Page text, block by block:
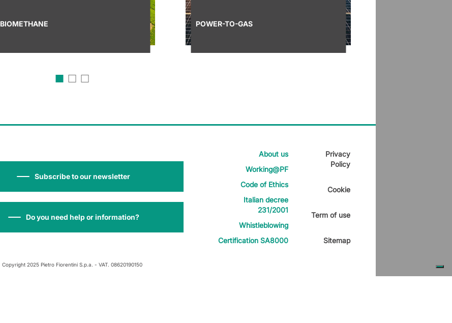
BIOMETHANE POWER-TO-GAS
Subscribe to our newsletter
Do you need help or information?
About us
Working@PF
Code of Ethics
Italian decree
231/2001
Whistleblowing
Certification SA8000
Privacy
Policy
Cookie
Term of use
Sitemap
Copyright 2025 Pietro Fiorentini S.p.a. - VAT. 08620190150